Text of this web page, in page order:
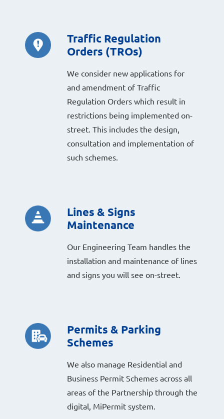
Traffic Regulation
Orders (TROs)
We consider new applications for
and amendment of Traffic
Regulation Orders which result in
restrictions being implemented on-
street. This includes the design,
consultation and implementation of
such schemes.
Lines & Signs
Maintenance
Our Engineering Team handles the
installation and maintenance of lines
and signs you will see on-street.
Permits & Parking
Schemes
We also manage Residential and
Business Permit Schemes across all
areas of the Partnership through the
digital, MiPermit system.